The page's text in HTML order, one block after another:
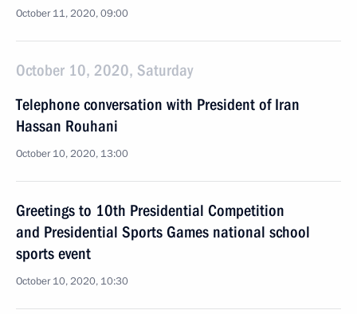
October 11, 2020, 09:00
October 10, 2020, Saturday
Telephone conversation with President of Iran
Hassan Rouhani
October 10, 2020, 13:00
Greetings to 10th Presidential Competition
and Presidential Sports Games national school
sports event
October 10, 2020, 10:30